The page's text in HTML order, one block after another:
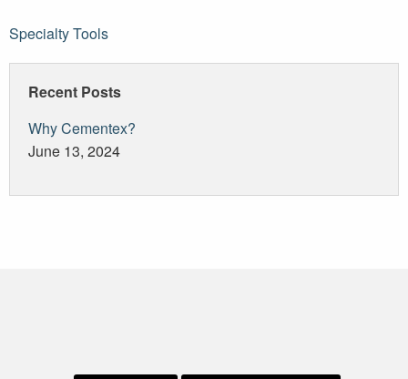
Post
navigation
Specialty Tools
Recent Posts
Why Cementex?
June 13, 2024